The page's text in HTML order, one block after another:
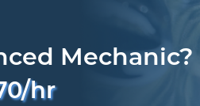
Mechanic?
hr